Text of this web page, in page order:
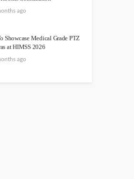
ago
Showcase Medical Grade PTZ
at HIMSS 2026
ago